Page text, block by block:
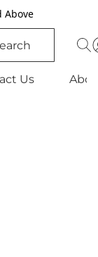
Above
Us